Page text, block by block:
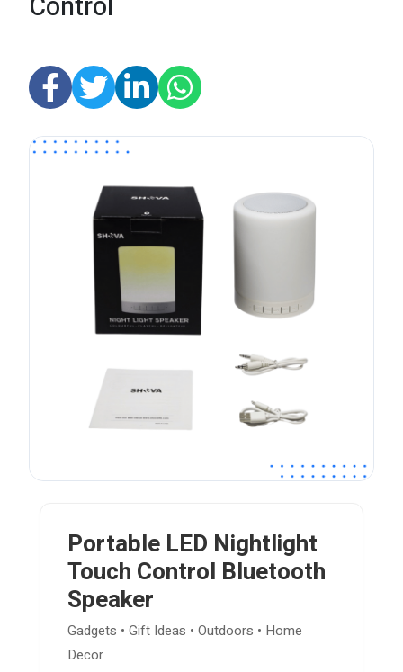
Portable LED Nightlight
Touch Control Bluetooth
Speaker
Gadgets • Gift Ideas • Outdoors • Home
Decor